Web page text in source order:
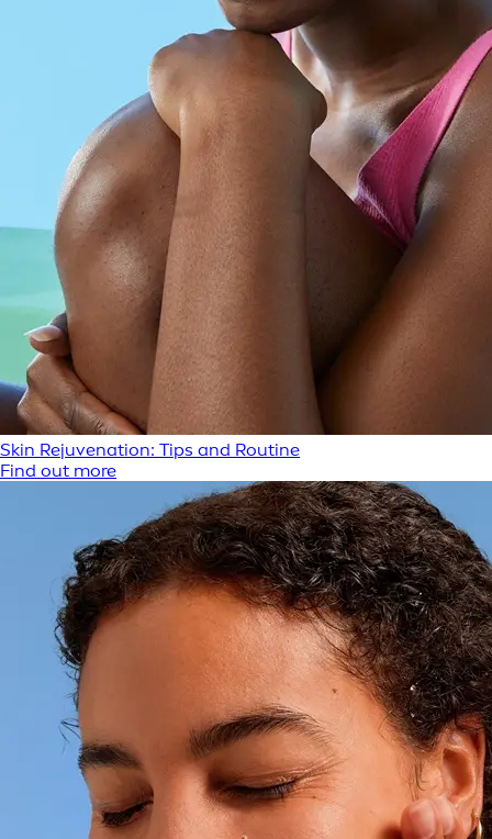
Skin Rejuvenation: Tips and Routine
Find out more